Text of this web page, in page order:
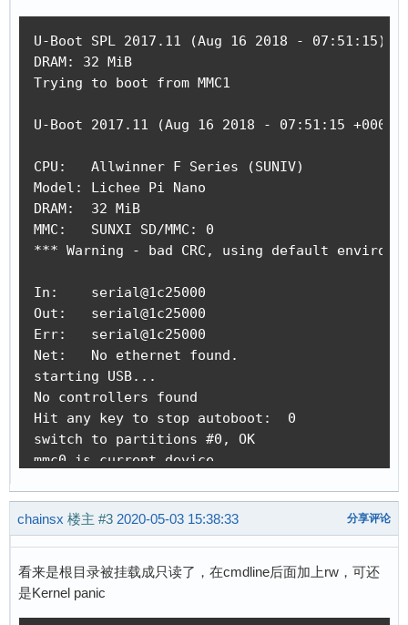
U-Boot SPL 2017.11 (Aug 16 2018 - 07:51:15)
DRAM: 32 MiB
Trying to boot from MMC1
U-Boot 2017.11 (Aug 16 2018 - 07:51:15
CPU:   Allwinner F Series (SUNIV)
Model: Lichee Pi Nano
DRAM:  32 MiB
MMC:   SUNXI SD/MMC: 0
*** Warning - bad CRC, using default
In:    serial@1c25000
Out:   serial@1c25000
Err:   serial@1c25000
Net:   No ethernet found.
starting USB...
No controllers found
Hit any key to stop autoboot:  0
switch to partitions #0, OK
mmc0 is current device
Found U-Boot script /boot.scr
reading /boot.scr
352 bytes read in 14 ms (24.4 KiB/s)
## Executing script at 80c50000
reading zImage
chainsx 楼主 #3 2020-05-03 15:38:33 分享评论
看来是根目录被挂载成只读了，在cmdline后面加上rw，可还
是Kernel panic